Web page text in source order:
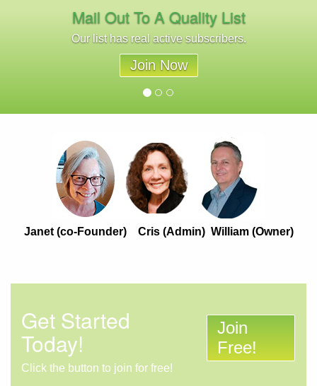
Mail Out To A Quality List
Our list has real active subscribers.
Join Now
Janet (co-Founder) Cris (Admin) William (Owner)
Get Started
Today!
Click the button to join for free!
Join
Free!